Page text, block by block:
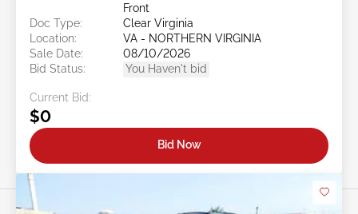
Front
Doc Type:
Clear Virginia
Location:
VA - NORTHERN VIRGINIA
Sale Date:
08/10/2026
Bid Status:
You Haven't bid
Current Bid:
$0
Bid Now